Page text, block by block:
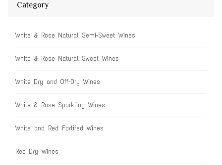
Category
White & Rose Natural Semi-Sweet Wines
White & Rose Natural Sweet Wines
White Dry and Off-Dry Wines
White & Rose Sparkling Wines
White and Red Fortifed Wines
Red Dry Wines